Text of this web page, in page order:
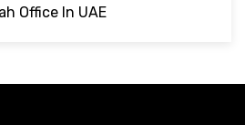
Office In UAE